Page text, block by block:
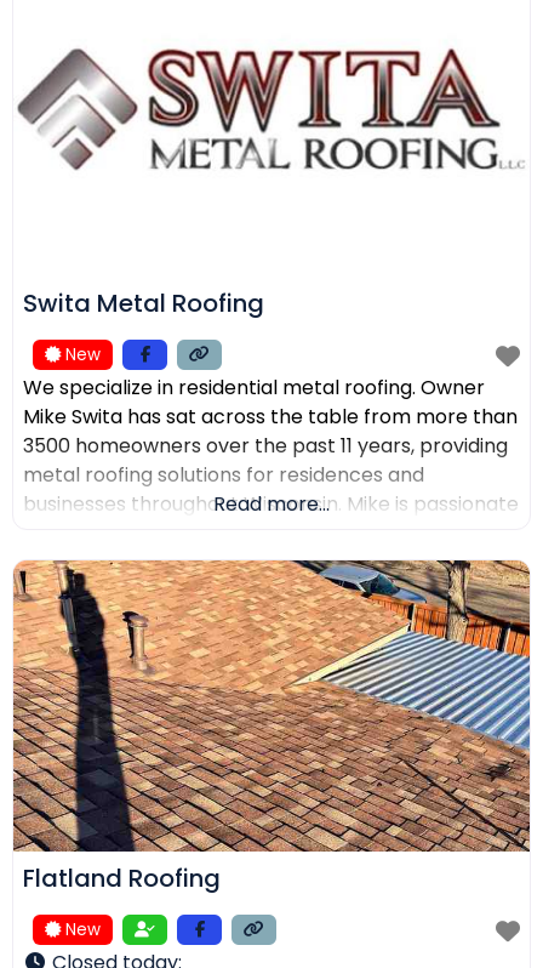
storm damage documentation, insurance claim
assistance, and AI-powered drone roof inspections.
American Roofing and Restorations
Swita Metal Roofing​
New
We specialize in residential metal roofing. Owner
Mike Swita has sat across the table from more than
3500 homeowners over the past 11 years, providing
metal roofing solutions for residences and
businesses throughout Wisconsin. Mike is passionate
roofing, helping them make the best decisions for
their home. Mike was the leading sales
Read more...
Flatland Roofing
New
Closed today: